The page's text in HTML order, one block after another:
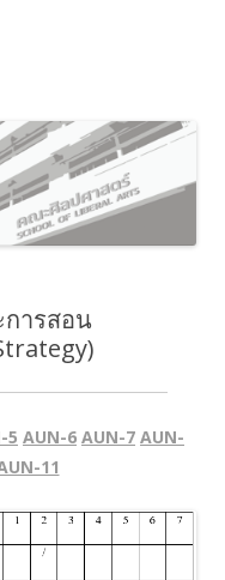
ไปยังเนื้อหา
การสอน
5 AUN-6 AUN-7 AUN-
11